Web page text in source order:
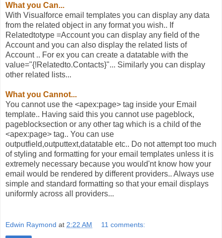
What you Can...
With Visualforce email templates you can display any data
from the related object in any format you wish.. If
Relatedtotype =Account you can display any field of the
Account and you can also display the related lists of
Account .. For ex you can create a datatable with the
value="{!Relatedto.Contacts}"... Similarly you can display
other related lists...
What you Cannot...
You cannot use the <apex:page> tag inside your Email
template.. Having said this you cannot use pageblock,
pageblocksection or any other tag which is a child of the
<apex:page> tag.. You can use
outputfield,outputtext,datatable etc.. Do not attempt too much
of styling and formatting for your email templates unless it is
extremely necessary because you would'nt know how your
email would be rendered by different providers.. Always use
simple and standard formatting so that your email displays
uniformly across all providers...
Edwin Raymond at 2:22 AM 11 comments: